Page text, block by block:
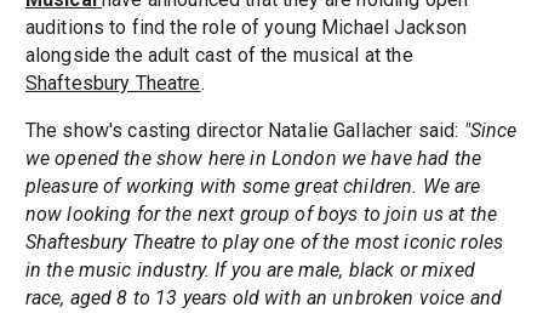
auditions to find the role of young Michael Jackson
alongside the adult cast of the musical at the
Shaftesbury Theatre.
The show's casting director Natalie Gallacher said: "Since
we opened the show here in London we have had the
pleasure of working with some great children. We are
now looking for the next group of boys to join us at the
Shaftesbury Theatre to play one of the most iconic roles
in the music industry. If you are male, black or mixed
race, aged 8 to 13 years old with an unbroken voice and